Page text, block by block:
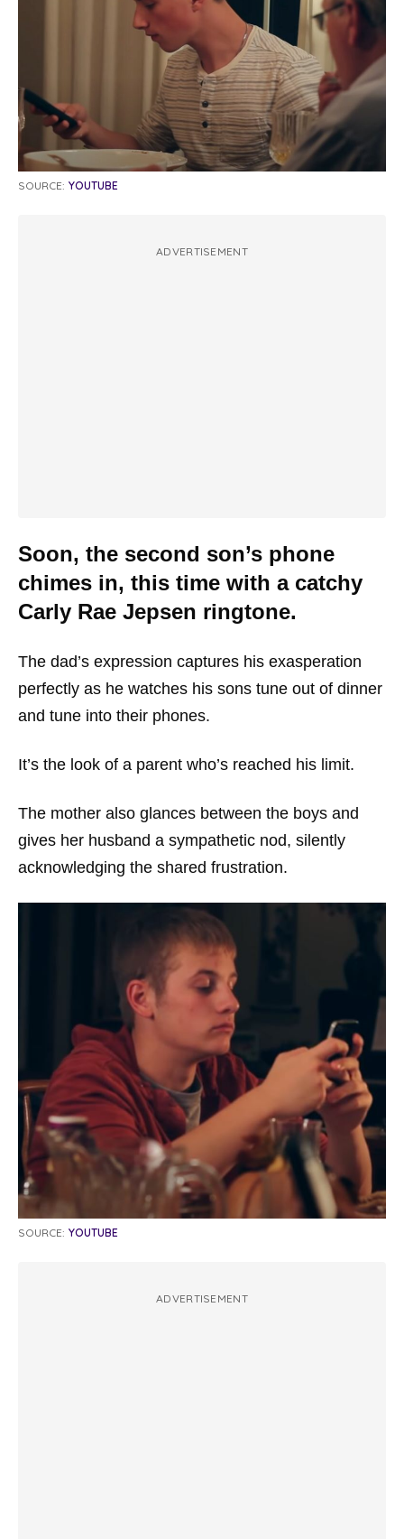
SOURCE: YOUTUBE
ADVERTISEMENT
Soon, the second son’s phone
chimes in, this time with a catchy
Carly Rae Jepsen ringtone.
The dad’s expression captures his exasperation
perfectly as he watches his sons tune out of dinner
and tune into their phones.
It’s the look of a parent who’s reached his limit.
The mother also glances between the boys and
gives her husband a sympathetic nod, silently
acknowledging the shared frustration.
SOURCE: YOUTUBE
ADVERTISEMENT